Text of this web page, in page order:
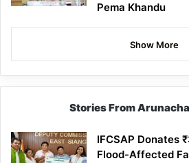
Pema Khandu
Show More
Stories From
IFCSAP Donates
Flood-Affected